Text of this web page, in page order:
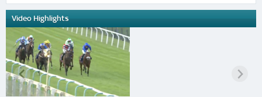
Video Highlights